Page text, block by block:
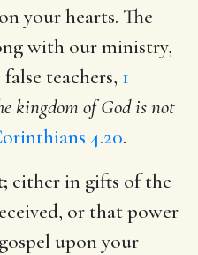
your hearts. The
with our ministry,
teachers, 1
kingdom of God is not
4.20.
either in gifts of the
or that power
upon your